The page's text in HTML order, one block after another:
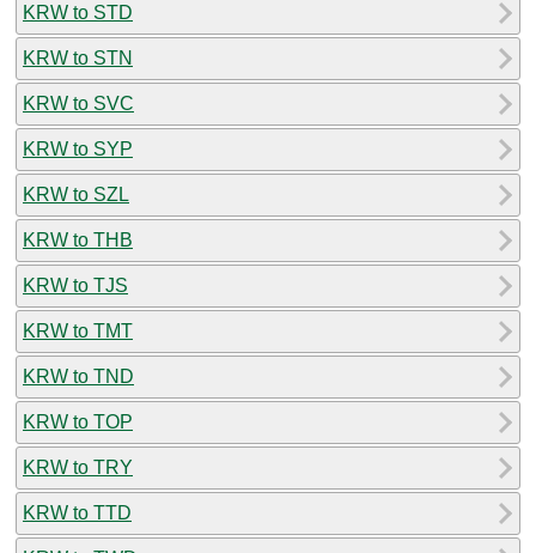
KRW to STD
KRW to STN
KRW to SVC
KRW to SYP
KRW to SZL
KRW to THB
KRW to TJS
KRW to TMT
KRW to TND
KRW to TOP
KRW to TRY
KRW to TTD